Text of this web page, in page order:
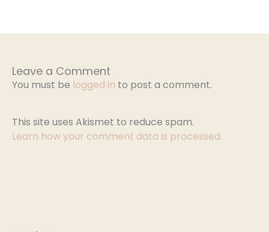
Leave a Comment
You must be logged in to post a comment.
This site uses Akismet to reduce spam.
Learn how your comment data is processed.